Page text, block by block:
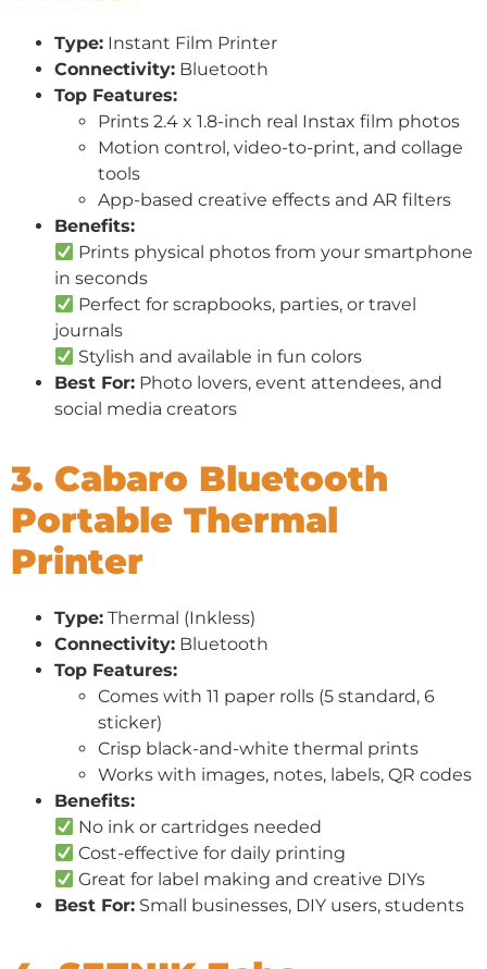
Type: Instant Film Printer
Connectivity: Bluetooth
Top Features:
Prints 2.4 x 1.8-inch real Instax film photos
Motion control, video-to-print, and collage
tools
App-based creative effects and AR filters
Benefits:
Prints physical photos from your smartphone
in seconds
Perfect for scrapbooks, parties, or travel
journals
Stylish and available in fun colors
Best For: Photo lovers, event attendees, and
social media creators
3. Cabaro Bluetooth
Portable Thermal
Printer
Type: Thermal (Inkless)
Connectivity: Bluetooth
Top Features:
Comes with 11 paper rolls (5 standard, 6
sticker)
Crisp black-and-white thermal prints
Works with images, notes, labels, QR codes
Benefits:
No ink or cartridges needed
Cost-effective for daily printing
Great for label making and creative DIYs
Best For: Small businesses, DIY users, students